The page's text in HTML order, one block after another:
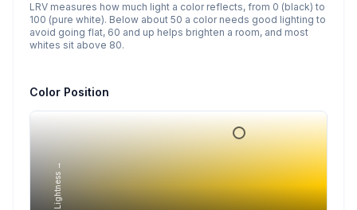
LRV measures how much light a color reflects, from 0 (black) to
100 (pure white). Below about 50 a color needs good lighting to
avoid going flat, 60 and up helps brighten a room, and most
whites sit above 80.
Color Position
Lightness →